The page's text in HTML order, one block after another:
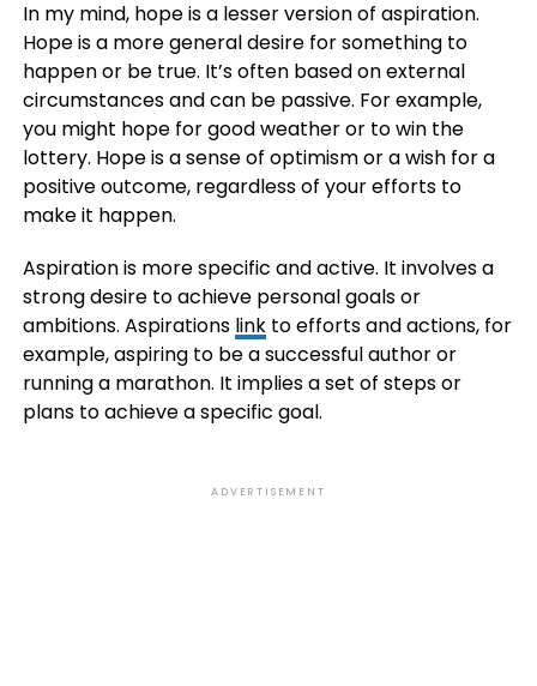
In my mind, hope is a lesser version of aspiration.
Hope is a more general desire for something to
happen or be true. It’s often based on external
circumstances and can be passive. For example,
you might hope for good weather or to win the
lottery. Hope is a sense of optimism or a wish for a
positive outcome, regardless of your efforts to
make it happen.
Aspiration is more specific and active. It involves a
strong desire to achieve personal goals or
ambitions. Aspirations linkto efforts and actions, for
example, aspiring to be a successful author or
running a marathon. It implies a set of steps or
plans to achieve a specific goal.
ADVERTISEMENT